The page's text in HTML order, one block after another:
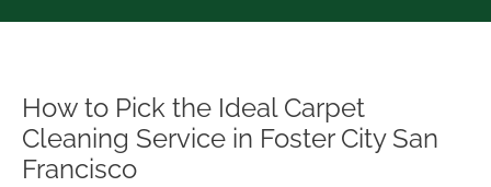
How to Pick the Ideal Carpet
Cleaning Service in Foster City San
Francisco